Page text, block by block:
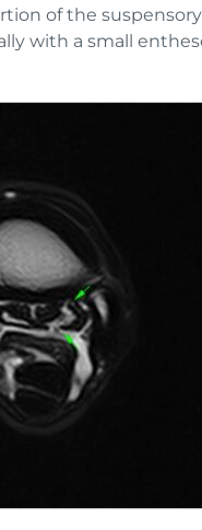
of the
with a small